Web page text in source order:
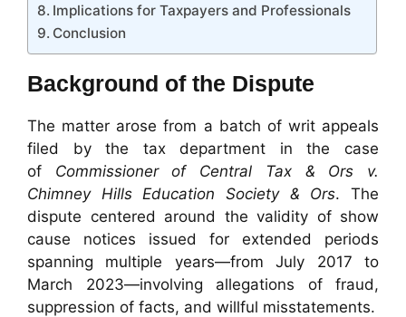
Implications for Taxpayers and Professionals
Conclusion
Background of the Dispute
The matter arose from a batch of writ appeals
filed by the tax department in the case
of Commissioner of Central Tax & Ors v.
Chimney Hills Education Society & Ors. The
dispute centered around the validity of show
cause notices issued for extended periods
spanning multiple years—from July 2017 to
March 2023—involving allegations of fraud,
suppression of facts, and willful misstatements.